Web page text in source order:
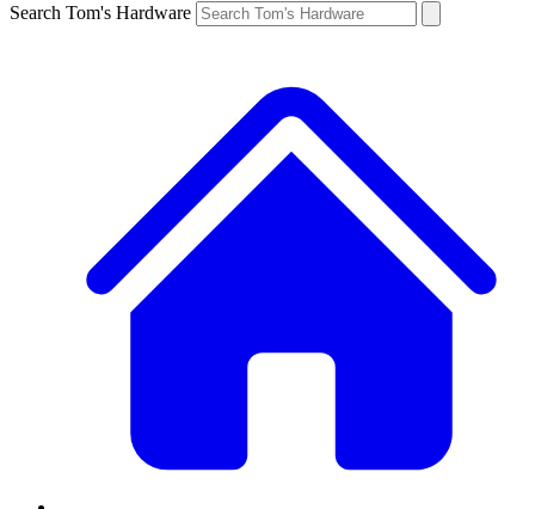
Search Tom's Hardware